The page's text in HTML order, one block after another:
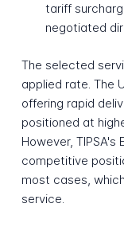
tariff
negotiated
The selected
applied rate. The
offering rapid
positioned at
However,
competitive
most cases,
service.